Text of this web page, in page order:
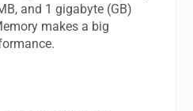
and 1 gigabyte (GB)
makes a big